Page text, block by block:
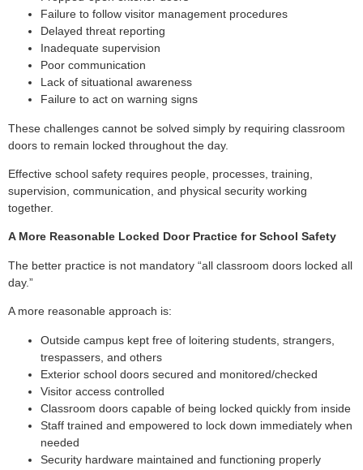
Failure to follow visitor management procedures
Delayed threat reporting
Inadequate supervision
Poor communication
Lack of situational awareness
Failure to act on warning signs
These challenges cannot be solved simply by requiring classroom
doors to remain locked throughout the day.
Effective school safety requires people, processes, training,
supervision, communication, and physical security working
together.
A More Reasonable Locked Door Practice for School Safety
The better practice is not mandatory “all classroom doors locked all
day.”
A more reasonable approach is:
Outside campus kept free of loitering students, strangers,
trespassers, and others
Exterior school doors secured and monitored/checked
Visitor access controlled
Classroom doors capable of being locked quickly from inside
Staff trained and empowered to lock down immediately when
needed
Security hardware maintained and functioning properly